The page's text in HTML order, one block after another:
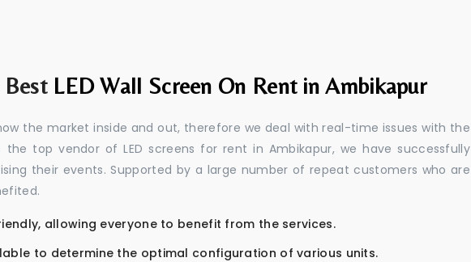
Best LED Wall Screen On Rent in Ambikapur
the market inside and out, therefore we deal with real-time issues with the
the top vendor of LED screens for rent in Ambikapur, we have successfully
their events. Supported by a large number of repeat customers who are
allowing everyone to benefit from the services.
to determine the optimal configuration of various units.